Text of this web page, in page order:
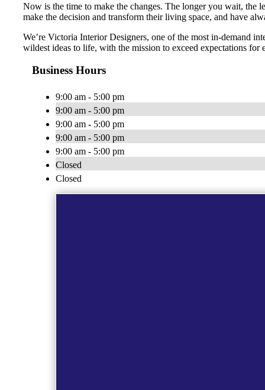
Now is the time to make the changes. The longer you wait, the
make the decision and transform their living space, and have
We’re Victoria Interior Designers, one of the most in-demand
wildest ideas to life, with the mission to exceed expectations
Business Hours
9:00 am - 5:00 pm
9:00 am - 5:00 pm
9:00 am - 5:00 pm
9:00 am - 5:00 pm
9:00 am - 5:00 pm
Closed
Closed